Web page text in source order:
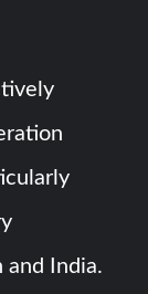
India.